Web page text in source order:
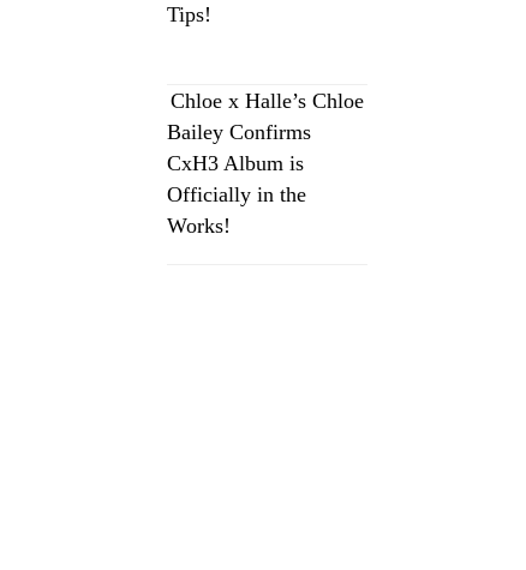
Tips!
Chloe x Halle’s Chloe
Bailey Confirms
CxH3 Album is
Officially in the
Works!